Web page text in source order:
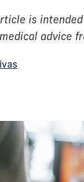
is
advice